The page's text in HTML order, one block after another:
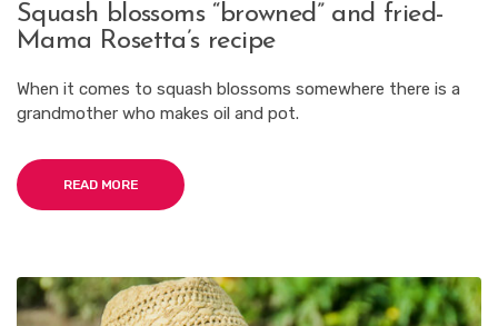
Squash blossoms “browned” and fried-
Mama Rosetta’s recipe
When it comes to squash blossoms somewhere there is a
grandmother who makes oil and pot.
READ MORE